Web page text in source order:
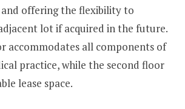
offering the flexibility to
lot if acquired in the future.
accommodates all components of
practice, while the second floor
lease space.